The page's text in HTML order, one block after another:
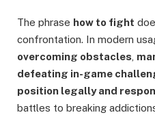
The phrase how to fight
confrontation. In modern
overcoming obstacles,
defeating in-game
position legally and
battles to breaking